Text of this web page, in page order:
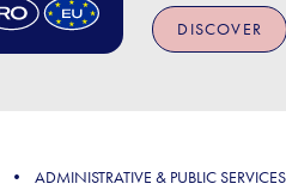
DISCOVER
ADMINISTRATIVE & PUBLIC SERVICES